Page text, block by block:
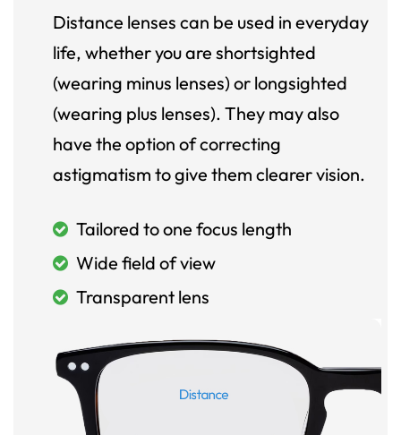
Distance lenses can be used in everyday
life, whether you are shortsighted
(wearing minus lenses) or longsighted
(wearing plus lenses). They may also
have the option of correcting
astigmatism to give them clearer vision.
Tailored to one focus length
Wide field of view
Transparent lens